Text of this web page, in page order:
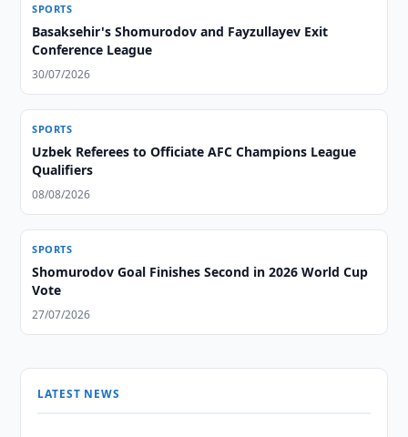
SPORTS
Basaksehir's Shomurodov and Fayzullayev Exit
Conference League
30/07/2026
SPORTS
Uzbek Referees to Officiate AFC Champions League
Qualifiers
08/08/2026
SPORTS
Shomurodov Goal Finishes Second in 2026 World Cup
Vote
27/07/2026
LATEST NEWS